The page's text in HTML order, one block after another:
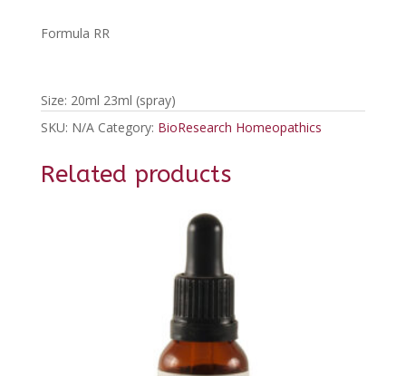
Formula RR
Size: 20ml 23ml (spray)
SKU: N/A Category: BioResearch Homeopathics
Related products